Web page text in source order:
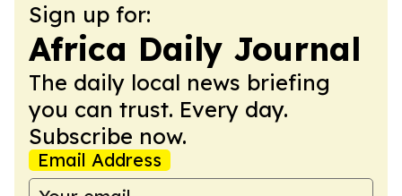
Sign up for:
Africa Daily Journal
The daily local news briefing
you can trust. Every day.
Subscribe now.
Email Address